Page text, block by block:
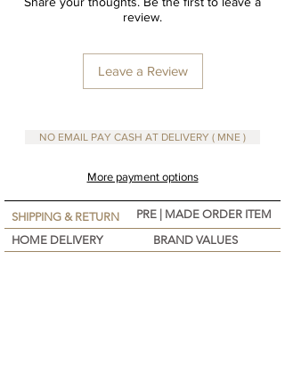
review.
Leave a Review
NO EMAIL PAY CASH AT DELIVERY ( MNE )
More payment options
SHIPPING & RETURN
PRE | MADE ORDER ITEM
HOME DELIVERY
BRAND VALUES